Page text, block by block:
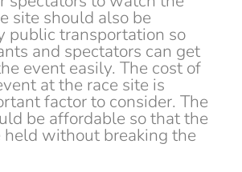
site should also be
public transportation so
and spectators can get
event easily. The cost of
at the race site is
factor to consider. The
be affordable so that the
held without breaking the